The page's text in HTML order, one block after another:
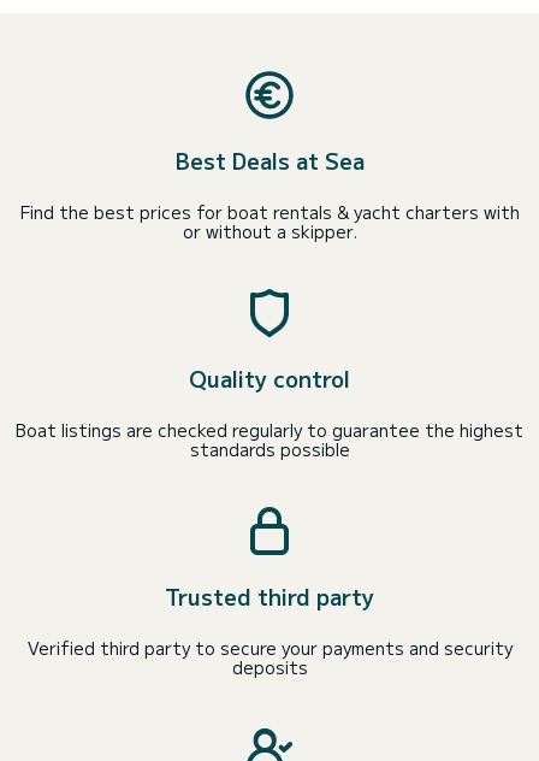
Best Deals at Sea
Find the best prices for boat rentals & yacht charters with
or without a skipper.
Quality control
Boat listings are checked regularly to guarantee the highest
standards possible
Trusted third party
Verified third party to secure your payments and security
deposits